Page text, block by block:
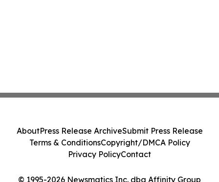
© 1995-2026 Newsmatics Inc. dba Affinity Group
AboutPress Release ArchiveSubmit Press Release
Terms & ConditionsCopyright/DMCA Policy
Privacy PolicyContact